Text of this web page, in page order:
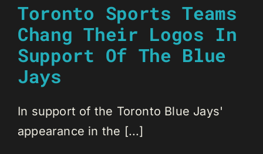
Toronto Sports Teams
Chang Their Logos In
Support Of The Blue
Jays
In support of the Toronto Blue Jays'
appearance in the [...]